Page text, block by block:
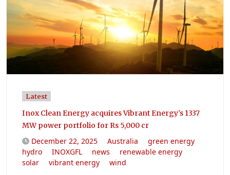
Latest
Inox Clean Energy acquires Vibrant Energy’s 1337
MW power portfolio for Rs 5,000 cr
December 22, 2025 Australia
green energy
hydro
INOXGFL news
renewable energy
solar
vibrant energy wind